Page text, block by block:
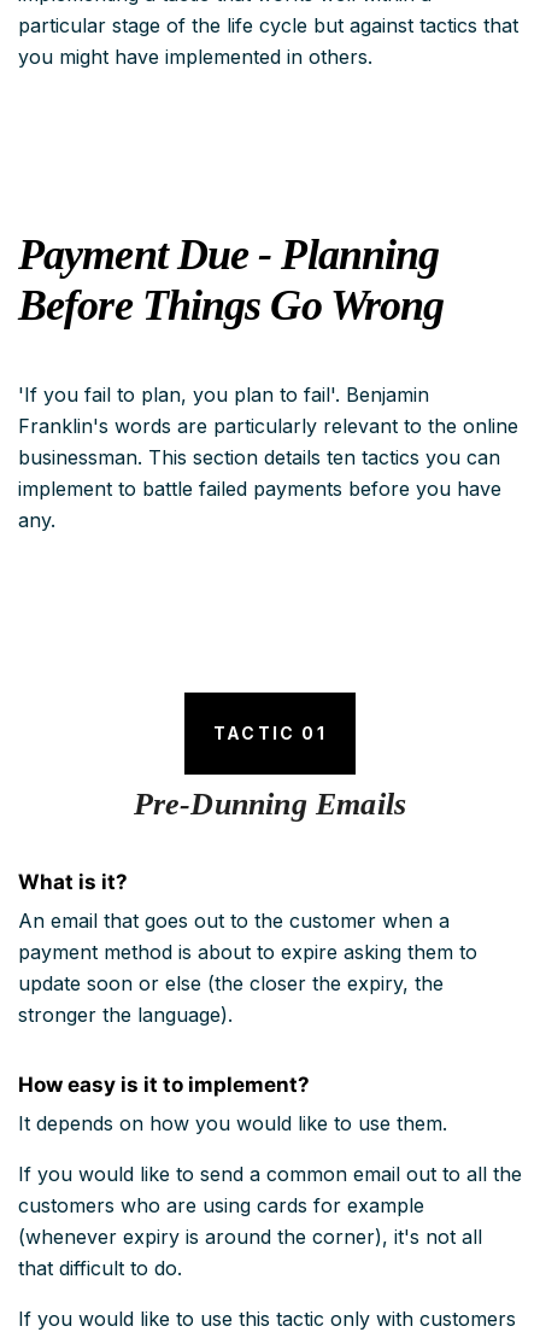
particular stage of the life cycle but against tactics that
you might have implemented in others.
Payment Due - Planning
Before Things Go Wrong
'If you fail to plan, you plan to fail'. Benjamin
Franklin's words are particularly relevant to the online
businessman. This section details ten tactics you can
implement to battle failed payments before you have
any.
TACTIC 01
Pre-Dunning Emails
What is it?
An email that goes out to the customer when a
payment method is about to expire asking them to
update soon or else (the closer the expiry, the
stronger the language).
How easy is it to implement?
It depends on how you would like to use them.
If you would like to send a common email out to all the
customers who are using cards for example
(whenever expiry is around the corner), it's not all
that difficult to do.
If you would like to use this tactic only with customers